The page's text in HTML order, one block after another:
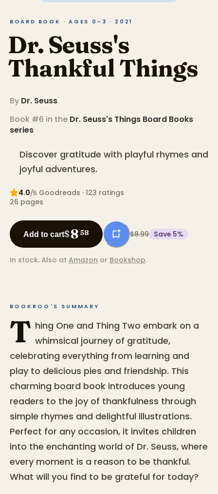
BOARD BOOK · AGES 0–3 · 2021
Dr. Seuss's
Thankful Things
By Dr. Seuss
Book #6 in the Dr. Seuss's Things Board Books
series
Discover gratitude with playful rhymes and
joyful adventures.
4.0/5 Goodreads · 123 ratings
26 pages
Add to cart$8 58 $8.99 Save 5%
In stock. Also at Amazon or Bookshop.
BOOKROO'S SUMMARY
T hing One and Thing Two embark on a
whimsical journey of gratitude,
celebrating everything from learning and
play to delicious pies and friendship. This
charming board book introduces young
readers to the joy of thankfulness through
simple rhymes and delightful illustrations.
Perfect for any occasion, it invites children
into the enchanting world of Dr. Seuss, where
every moment is a reason to be thankful.
What will you find to be grateful for today?